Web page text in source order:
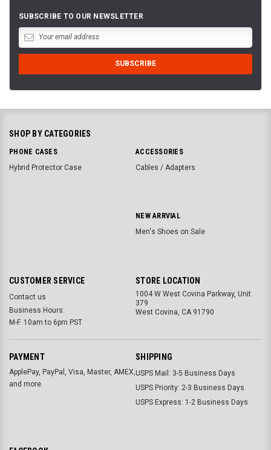
SUBSCRIBE TO OUR NEWSLETTER
SHOP BY CATEGORIES
PHONE CASES
Hybrid Protector Case
ACCESSORIES
Cables / Adapters
NEW ARRVIAL
Men's Shoes on Sale
CUSTOMER SERVICE
Contact us
Business Hours:
M-F. 10am to 6pm PST
STORE LOCATION
1004 W West Covina Parkway, Unit
379
West Covina, CA 91790
PAYMENT
ApplePay, PayPal, Visa, Master, AMEX,
and more.
SHIPPING
USPS Mail: 3-5 Business Days
USPS Priority: 2-3 Business Days
USPS Express: 1-2 Business Days